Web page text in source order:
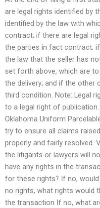
are legal rights identified by
identified by the law with
contract; if there are legal
the parties in fact contract;
the law that the seller has
set forth above, which are
the delivery; and if the other
third condition. Note: Legal
to a legal right of
Oklahoma Uniform
try to ensure all claims
properly and fairly resolved.
the litigants or lawyers will
have any rights in the
for these rights? If no,
no rights, what rights would
the transaction If no,